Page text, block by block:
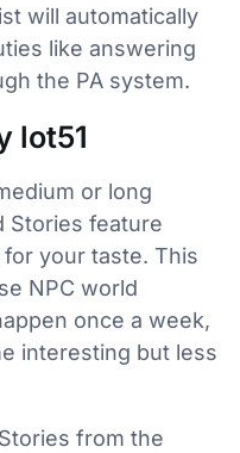
will automatically
like answering
the PA system.
lot51
or long
Stories feature
your taste. This
NPC world
once a week,
interesting but less
from the